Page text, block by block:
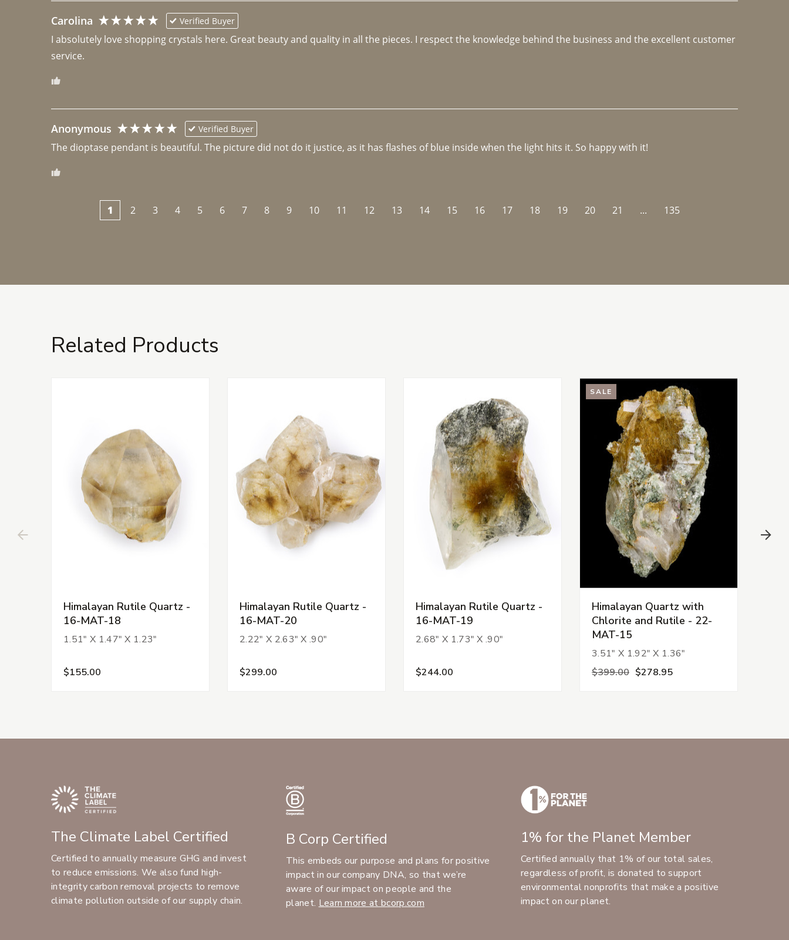
Carolina Verified Buyer
I absolutely love shopping crystals here. Great beauty and quality in all the pieces. I respect the knowledge behind the business and the excellent customer
Anonymous Verified Buyer
The dioptase pendant is beautiful. The picture did not do it justice, as it has flashes of blue inside when the light hits it. So happy with it!
1 2 3 4 5 6 7 8 9 10 11 12 13 14 15 16 17 18 19 20 21 ... 135
Related Products
Himalayan Rutile Quartz -
16-MAT-18
1.51" X 1.47" X 1.23"
$155.00
Himalayan Rutile Quartz -
16-MAT-20
2.22" X 2.63" X .90"
$299.00
Himalayan Rutile Quartz -
16-MAT-19
2.68" X 1.73" X .90"
$244.00
SALE
Himalayan Quartz with
Chlorite and Rutile - 22-
MAT-15
3.51" X 1.92" X 1.36"
$399.00 $278.95
The Climate Label Certified
Certified to annually measure GHG and invest
to reduce emissions. We also fund high-
integrity carbon removal projects to remove
climate pollution outside of our supply chain.
B Corp Certified
This embeds our purpose and plans for positive
impact in our company DNA, so that we’re
aware of our impact on people and the
planet. Learn more at bcorp.com
1% for the Planet Member
Certified annually that 1% of our total sales,
regardless of profit, is donated to support
environmental nonprofits that make a positive
impact on our planet.